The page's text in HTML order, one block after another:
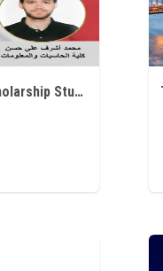
The Office for the Care of Scholarship Students at Ain Shams University announces that three researchers have won prestigious research programs in France.